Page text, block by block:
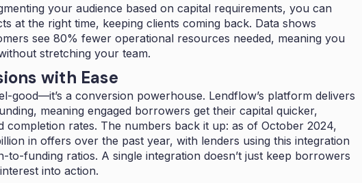
your audience based on capital requirements, you can
at the right time, keeping clients coming back. Data shows
see 80% fewer operational resources needed, meaning you
stretching your team.
with Ease
good—it’s a conversion powerhouse. Lendflow’s platform delivers
meaning engaged borrowers get their capital quicker,
completion rates. The numbers back it up: as of October 2024,
in offers over the past year, with lenders using this integration
to-funding ratios. A single integration doesn’t just keep borrowers
into action.